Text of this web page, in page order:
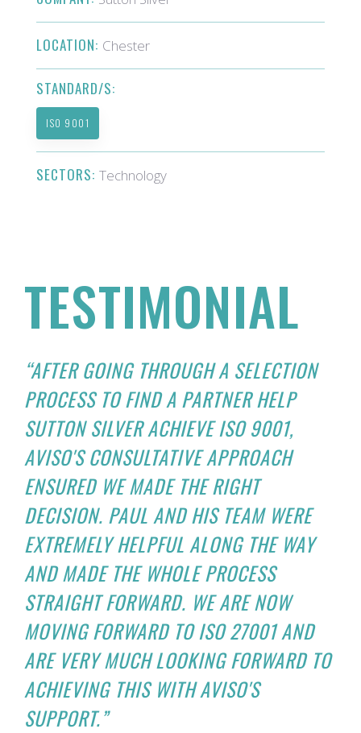
TESTIMONIAL
“AFTER GOING THROUGH A SELECTION
PROCESS TO FIND A PARTNER HELP
SUTTON SILVER ACHIEVE ISO 9001,
AVISO'S CONSULTATIVE APPROACH
ENSURED WE MADE THE RIGHT
DECISION. PAUL AND HIS TEAM WERE
EXTREMELY HELPFUL ALONG THE WAY
AND MADE THE WHOLE PROCESS
STRAIGHT FORWARD. WE ARE NOW
MOVING FORWARD TO ISO 27001 AND
ARE VERY MUCH LOOKING FORWARD TO
ACHIEVING THIS WITH AVISO'S
SUPPORT.”
LOCATION: Chester
STANDARD/S:
ISO 9001
SECTORS: Technology